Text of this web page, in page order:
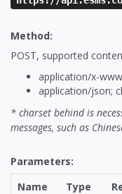
Method:
POST, supported
application/x-
application/json;
* charset behind is
messages, such as
Parameters:
Name
Type